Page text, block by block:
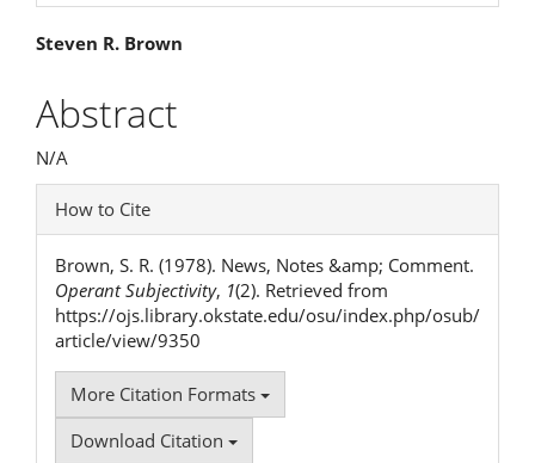
Main
Article
Content
Steven R. Brown
Abstract
N/A
Article
Details
How to Cite
Brown, S. R. (1978). News, Notes &amp; Comment.
Operant Subjectivity, 1(2). Retrieved from
https://ojs.library.okstate.edu/osu/index.php/osub/
article/view/9350
More Citation Formats
Download Citation